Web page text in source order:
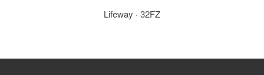
Lifeway · 32FZ